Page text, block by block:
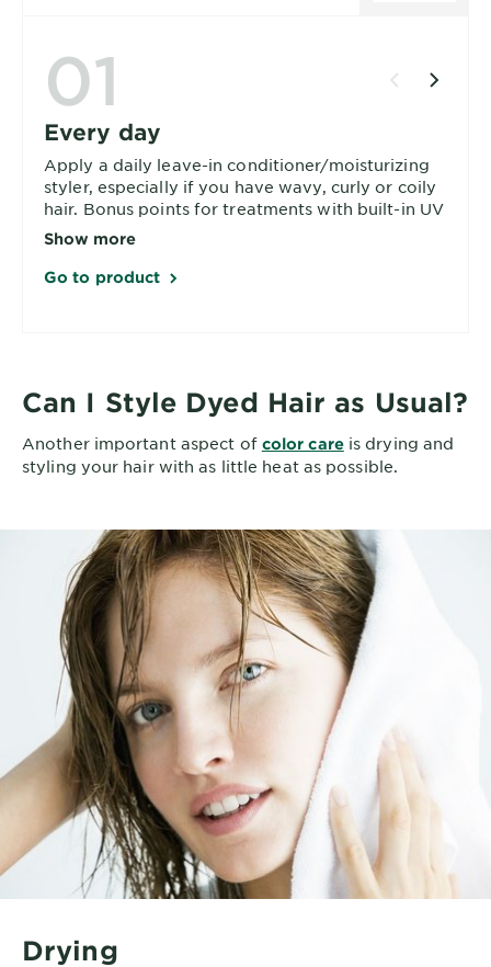
01
Every day
Apply a daily leave-in conditioner/moisturizing
styler, especially if you have wavy, curly or coily
hair. Bonus points for treatments with built-in UV
protection.
Show more
Go to product
Can I Style Dyed Hair as Usual?
Another important aspect of color careis drying and
styling your hair with as little heat as possible.
Drying